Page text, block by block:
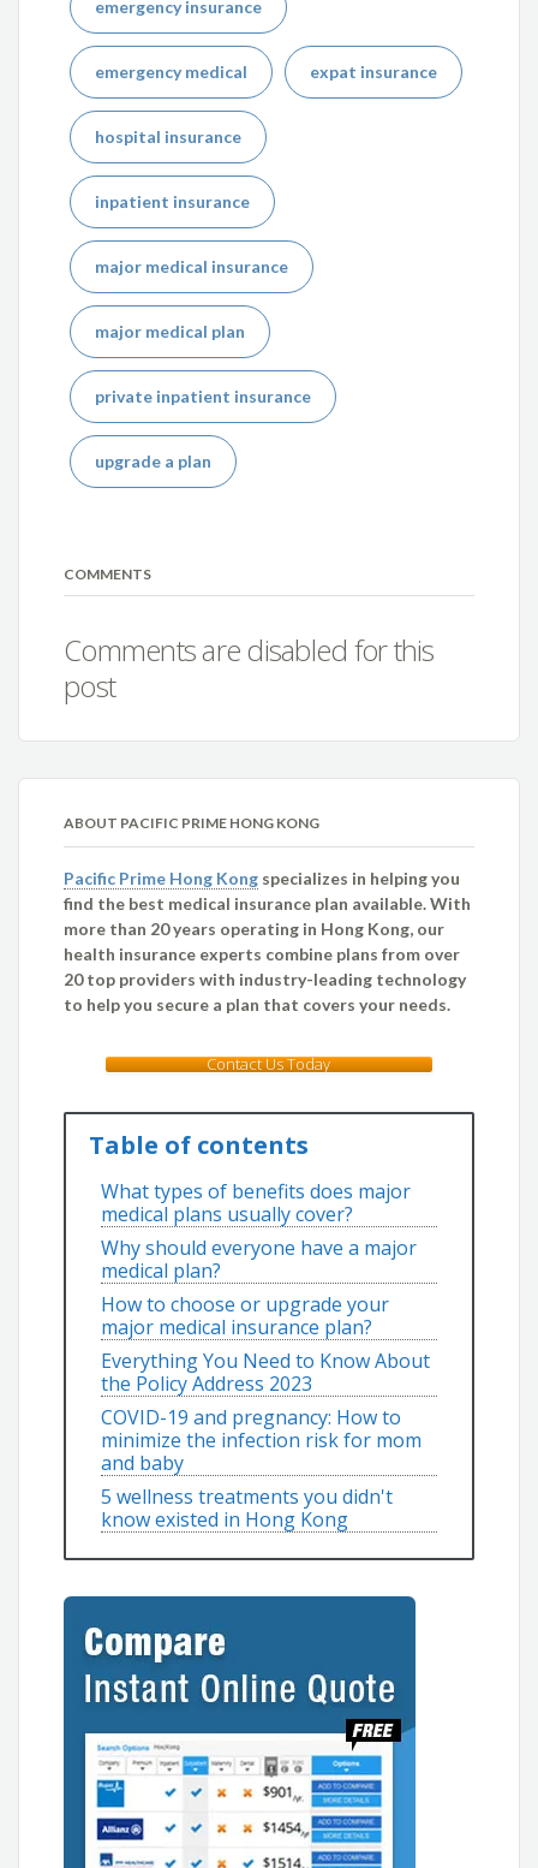
emergency insurance
emergency medical expat insurance
hospital insurance
inpatient insurance
major medical insurance
major medical plan
private inpatient insurance
upgrade a plan
COMMENTS
Comments are disabled for this
post
ABOUT PACIFIC PRIME HONG KONG
Pacific Prime Hong Kong specializes in helping you
find the best medical insurance plan available. With
more than 20 years operating in Hong Kong, our
health insurance experts combine plans from over
20 top providers with industry-leading technology
to help you secure a plan that covers your needs.
Contact Us Today
Table of contents
What types of benefits does major
medical plans usually cover?
Why should everyone have a major
medical plan?
How to choose or upgrade your
major medical insurance plan?
Everything You Need to Know About
the Policy Address 2023
COVID-19 and pregnancy: How to
minimize the infection risk for mom
and baby
5 wellness treatments you didn't
know existed in Hong Kong